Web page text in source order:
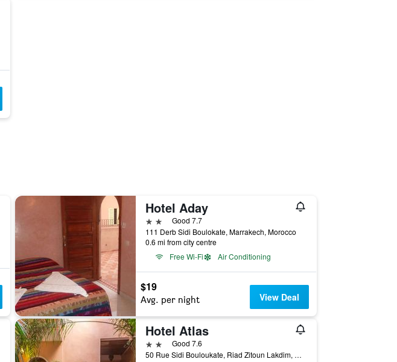
Hotel Aday
2 starsGood 7.7
111 Derb Sidi Boulokate, Marrakech, Morocco
0.6 mi from city centre
Free Wi-Fi
Air Conditioning
$19
Avg. per night View Deal
Hotel Atlas
2 starsGood 7.6
50 Rue Sidi Bouloukate, Riad Zitoun Lakdim, Marrakech, Morocco